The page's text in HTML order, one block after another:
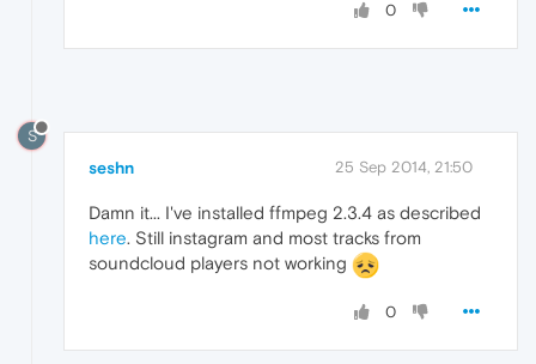
0
S
seshn 25 Sep 2014, 21:50
Damn it... I've installed ffmpeg 2.3.4 as described
here. Still instagram and most tracks from
soundcloud players not working
0